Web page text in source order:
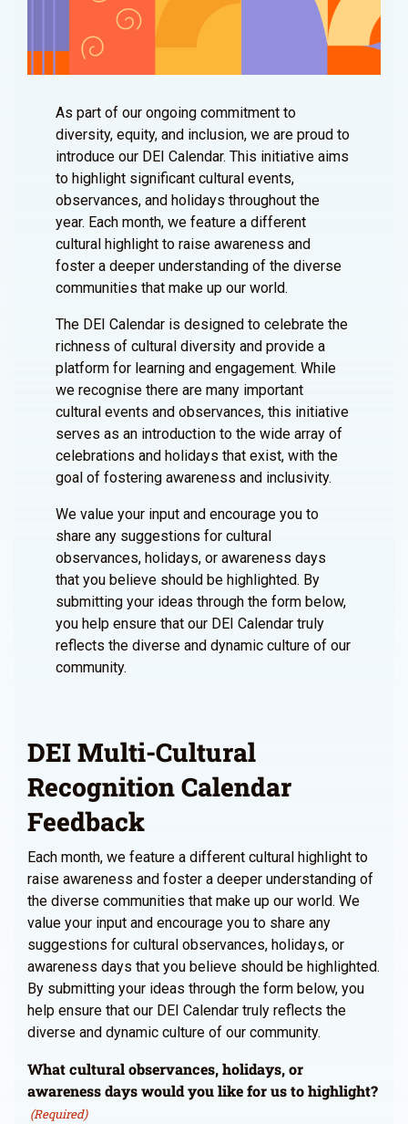
As part of our ongoing commitment to
diversity, equity, and inclusion, we are proud to
introduce our DEI Calendar. This initiative aims
to highlight significant cultural events,
observances, and holidays throughout the
year. Each month, we feature a different
cultural highlight to raise awareness and
foster a deeper understanding of the diverse
communities that make up our world.
The DEI Calendar is designed to celebrate the
richness of cultural diversity and provide a
platform for learning and engagement. While
we recognise there are many important
cultural events and observances, this initiative
serves as an introduction to the wide array of
celebrations and holidays that exist, with the
goal of fostering awareness and inclusivity.
We value your input and encourage you to
share any suggestions for cultural
observances, holidays, or awareness days
that you believe should be highlighted. By
submitting your ideas through the form below,
you help ensure that our DEI Calendar truly
reflects the diverse and dynamic culture of our
community.
DEI Multi-Cultural
Recognition Calendar
Feedback
Each month, we feature a different cultural highlight to
raise awareness and foster a deeper understanding of
the diverse communities that make up our world. We
value your input and encourage you to share any
suggestions for cultural observances, holidays, or
awareness days that you believe should be highlighted.
By submitting your ideas through the form below, you
help ensure that our DEI Calendar truly reflects the
diverse and dynamic culture of our community.
What cultural observances, holidays, or
awareness days would you like for us to highlight?
(Required)